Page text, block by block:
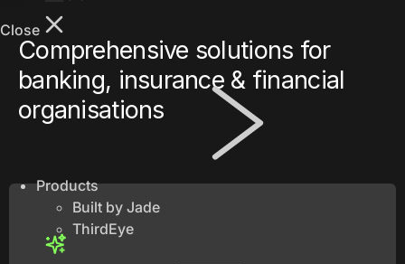
Close
Products
Built by Jade
ThirdEye
through an
intelligent
supply chain
platform.
Greentree
Comprehensive solutions for
banking, insurance & financial
organisations